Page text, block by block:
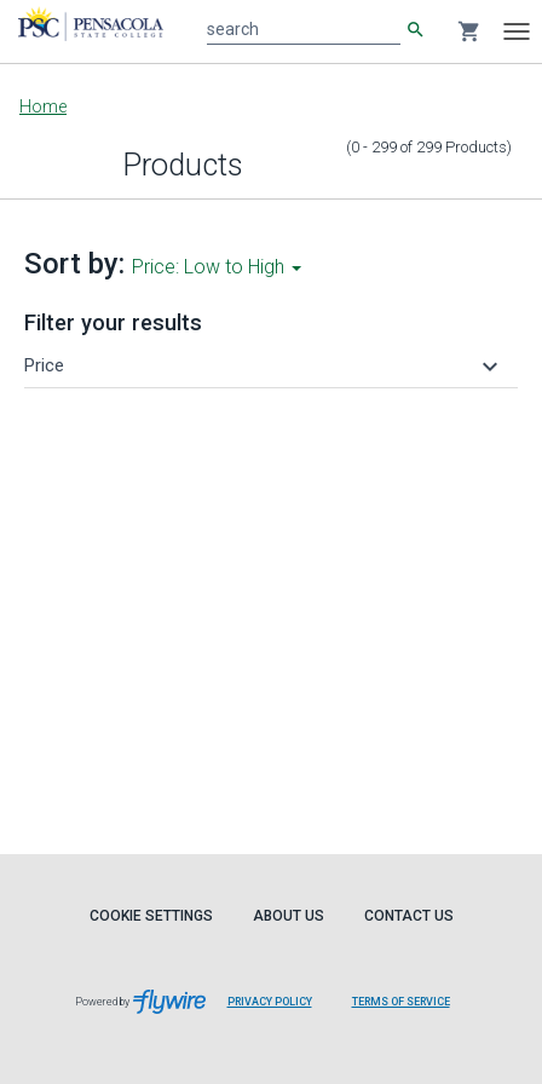
Main
content
search shopping_cart
Home
Products (0 - 299 of 299 Products)
Sort by: Price: Low to High
Filter your results
Price keyboard_arrow_down
COOKIE SETTINGS ABOUT US CONTACT US
Powered by PRIVACY POLICY TERMS OF SERVICE